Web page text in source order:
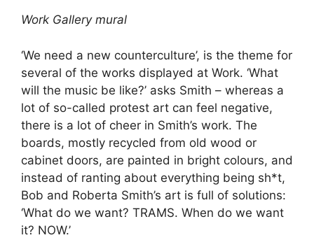
Work Gallery mural
‘We need a new counterculture’, is the theme for
several of the works displayed at Work. ‘What
will the music be like?’ asks Smith – whereas a
lot of so-called protest art can feel negative,
there is a lot of cheer in Smith’s work. The
boards, mostly recycled from old wood or
cabinet doors, are painted in bright colours, and
instead of ranting about everything being sh*t,
Bob and Roberta Smith’s art is full of solutions:
‘What do we want? TRAMS. When do we want
it? NOW.’